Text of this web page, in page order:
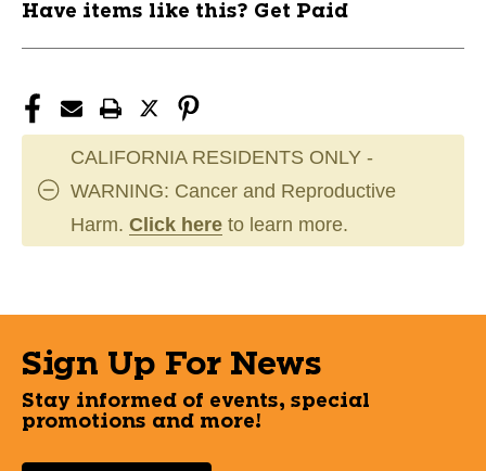
Have items like this? Get Paid
CALIFORNIA RESIDENTS ONLY -
WARNING: Cancer and Reproductive
Harm. Click here to learn more.
Sign Up For News
Stay informed of events, special
promotions and more!